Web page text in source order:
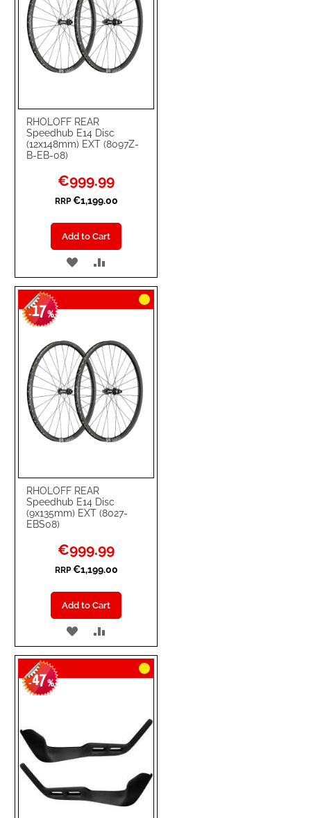
RHOLOFF REAR
Speedhub E14 Disc
(12x148mm) EXT (8097Z-
B-EB-08)
Special
Price
€999.99
RRP €1,199.00
Add to Cart
ADD
TO
WISH
TO
COMPARE
RHOLOFF REAR
Speedhub E14 Disc
(9x135mm) EXT (8027-
EBS08)
-17%
Special
Price
€999.99
RRP €1,199.00
Add to Cart
ADD
TO
WISH
TO
COMPARE
-47%